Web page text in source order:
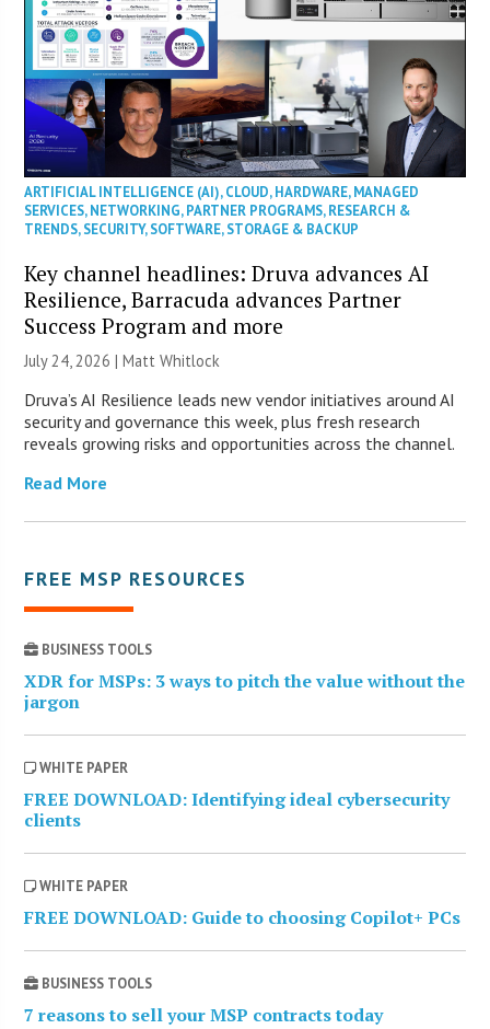
ARTIFICIAL INTELLIGENCE (AI),CLOUD,HARDWARE,MANAGED
SERVICES,NETWORKING,PARTNER PROGRAMS,RESEARCH &
TRENDS,SECURITY,SOFTWARE,STORAGE & BACKUP
Key channel headlines: Druva advances AI
Resilience, Barracuda advances Partner
Success Program and more
July 24, 2026 |Matt Whitlock
Druva’s AI Resilience leads new vendor initiatives around AI
security and governance this week, plus fresh research
reveals growing risks and opportunities across the channel.
Read More
FREE MSP RESOURCES
BUSINESS TOOLS
XDR for MSPs: 3 ways to pitch the value without the
jargon
WHITE PAPER
FREE DOWNLOAD: Identifying ideal cybersecurity
clients
WHITE PAPER
FREE DOWNLOAD: Guide to choosing Copilot+ PCs
BUSINESS TOOLS
7 reasons to sell your MSP contracts today